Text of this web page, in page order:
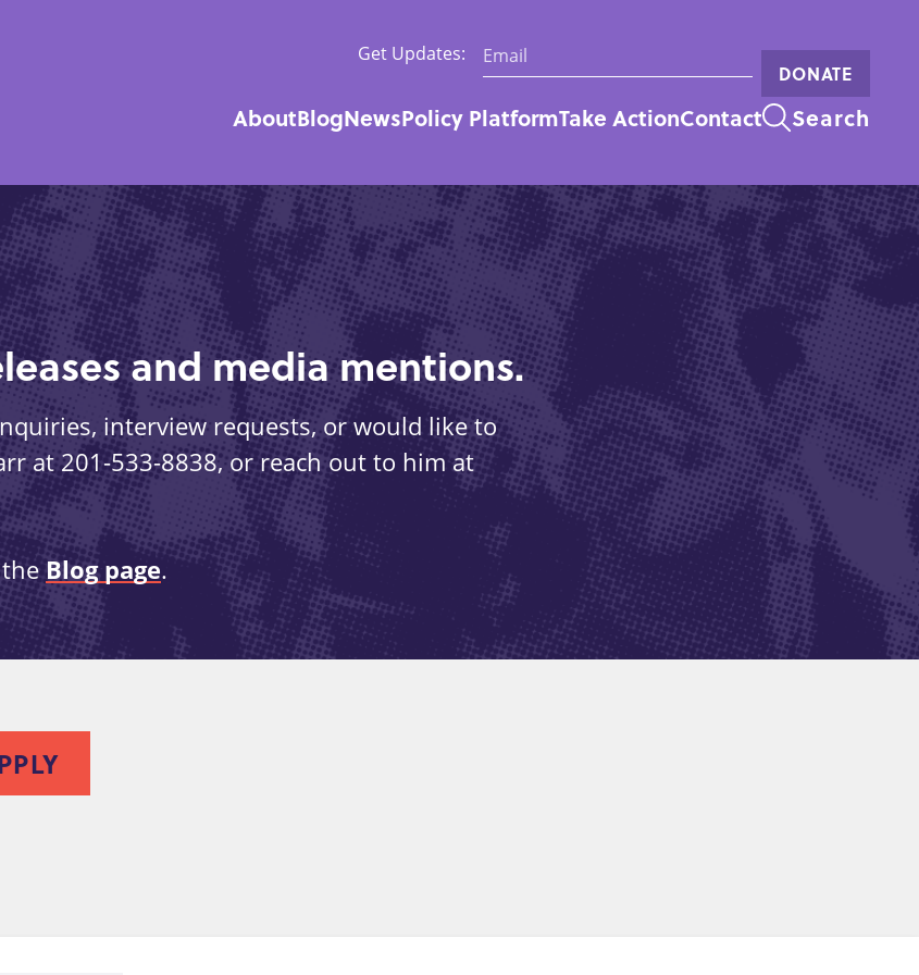
Get Updates:
Email:
DONATE
navigation
AboutBlogNewsPolicy PlatformTake ActionContact Search
and media mentions.
interview requests, or would like to
at 201-533-8838, or reach out to him at
theBlog page.